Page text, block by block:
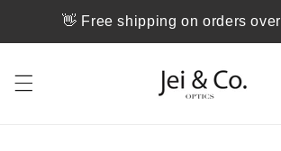
👋 Free shipping on orders
跳到内